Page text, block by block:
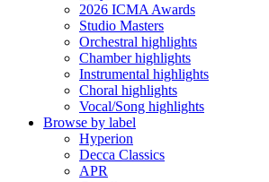
2026 ICMA Awards
Studio Masters
Orchestral highlights
Chamber highlights
Instrumental highlights
Choral highlights
Vocal/Song highlights
Browse by label
Hyperion
Decca Classics
APR